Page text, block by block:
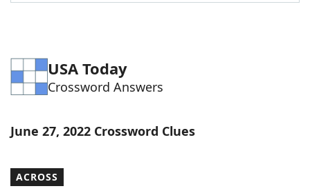
Word GamesHelpers
Our Brands
USA Today
Crossword Answers
June 27, 2022 Crossword Clues
ACROSS